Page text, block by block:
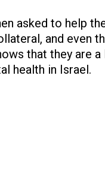
asked to help
and even
that they are
health in Israel.